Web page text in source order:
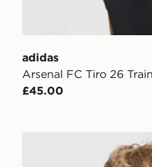
adidas
Arsenal FC Tiro 26
£45.00
adidas Liverpool FC